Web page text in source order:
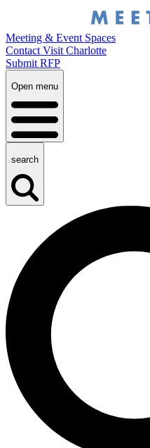
Meeting & Event Spaces
Contact Visit Charlotte
Submit RFP
Open menu
search